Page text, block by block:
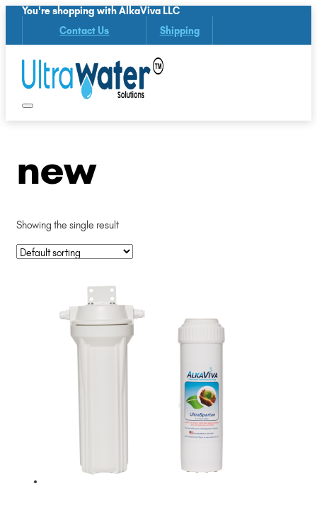
You're shopping with AlkaViva LLC
Contact Us Shipping
new
Showing the single result